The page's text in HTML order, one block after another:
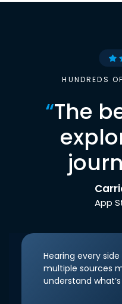
HUNDREDS
“The
App
Hearing every
multiple sources
understand